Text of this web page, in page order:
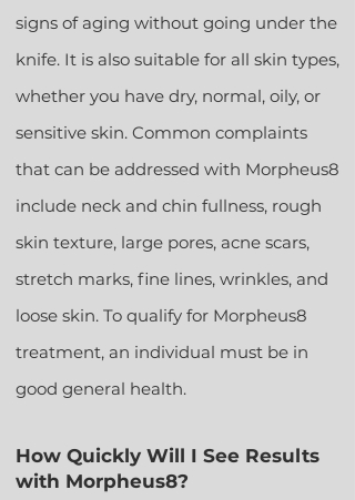
signs of aging without going under the
knife. It is also suitable for all skin types,
whether you have dry, normal, oily, or
sensitive skin. Common complaints
that can be addressed with Morpheus8
include neck and chin fullness, rough
skin texture, large pores, acne scars,
stretch marks, fine lines, wrinkles, and
loose skin. To qualify for Morpheus8
treatment, an individual must be in
good general health.
How Quickly Will I See Results
with Morpheus8?